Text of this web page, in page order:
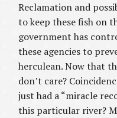
Reclamation and
to keep these fish on
government has
these agencies to
herculean. Now that
don’t care?
just had a “miracle
this particular river?